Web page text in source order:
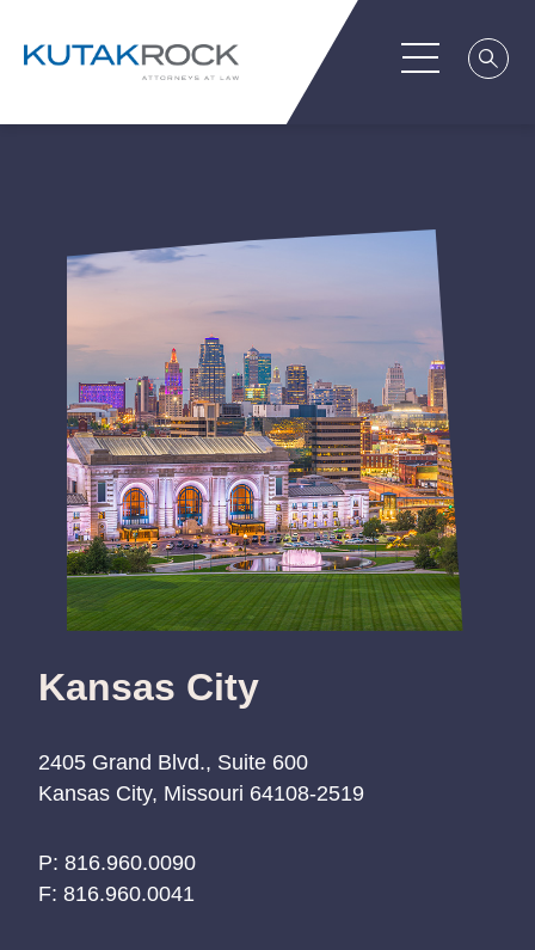
Kansas City
2405 Grand Blvd., Suite 600
Kansas City, Missouri 64108-2519
P: 816.960.0090
816.960.0090
816.960.0090
F: 816.960.0041